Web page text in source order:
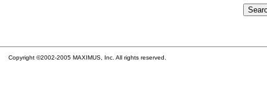
Copyright ©2002-2005 MAXIMUS, Inc. All rights reserved.